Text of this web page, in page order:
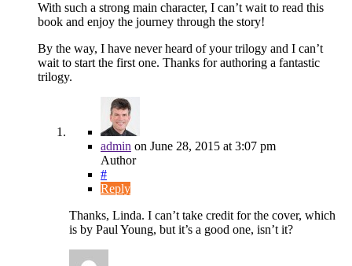
With such a strong main character, I can’t wait to read this
book and enjoy the journey through the story!
By the way, I have never heard of your trilogy and I can’t
wait to start the first one. Thanks for authoring a fantastic
trilogy.
admin on June 28, 2015 at 3:07 pm
Author
#
Reply
Thanks, Linda. I can’t take credit for the cover, which
is by Paul Young, but it’s a good one, isn’t it?